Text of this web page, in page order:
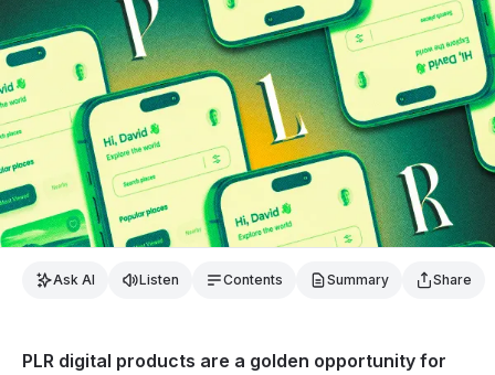
Ask AI Listen Contents Summary Share
PLR digital products are a golden opportunity for